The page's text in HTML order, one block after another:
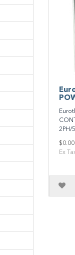
2PH/
$0.00
Ex